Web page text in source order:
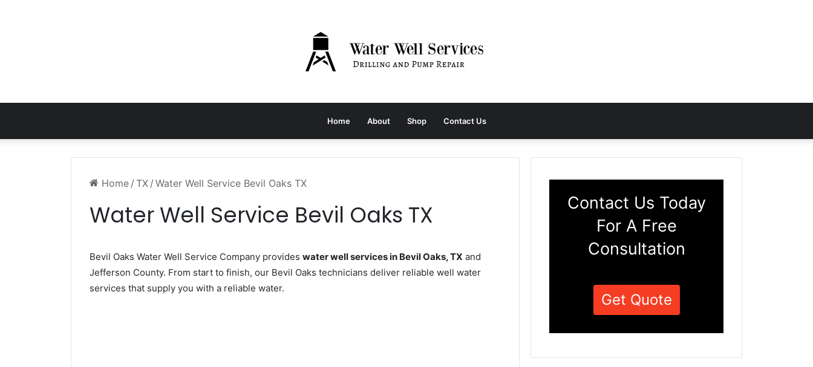
Home About Shop Contact Us
Home / TX / Water Well Service Bevil Oaks TX
Water Well Service Bevil Oaks TX
Bevil Oaks Water Well Service Company provides water well services in Bevil Oaks, TX and
Jefferson County. From start to finish, our Bevil Oaks technicians deliver reliable well water
services that supply you with a reliable water.
Contact Us Today
For A Free
Consultation
Get Quote